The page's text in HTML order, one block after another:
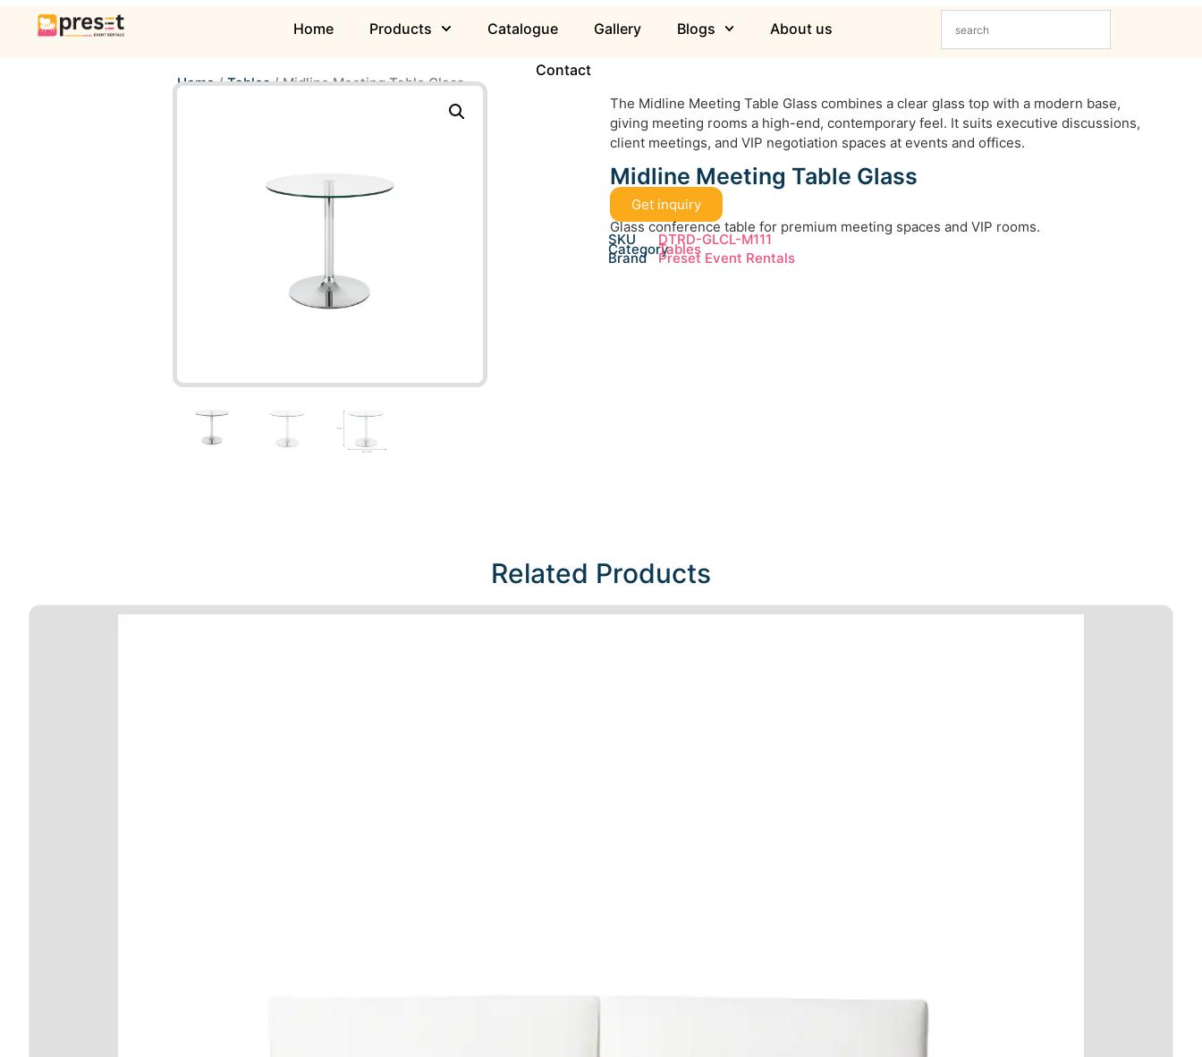
Home Products Catalogue Gallery Blogs About us
Contact
Home/Tables/ Midline Meeting Table Glass
The Midline Meeting Table Glass combines a clear glass top with a modern base,
giving meeting rooms a high-end, contemporary feel. It suits executive discussions,
client meetings, and VIP negotiation spaces at events and offices.
Midline Meeting Table Glass
Get inquiry
Glass conference table for premium meeting spaces and VIP rooms.
SKU DTRD-GLCL-M111
CategoryTables
Brand Preset Event Rentals
Related Products​